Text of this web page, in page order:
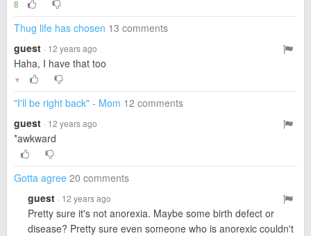
8
Thug life has chosen 13 comments
guest · 12 years ago
Haha, I have that too
▼
"I'll be right back" - Mom 12 comments
guest · 12 years ago
*awkward
Gotta agree 20 comments
guest · 12 years ago
Pretty sure it's not anorexia. Maybe some birth defect or
disease? Pretty sure even someone who is anorexic couldn't